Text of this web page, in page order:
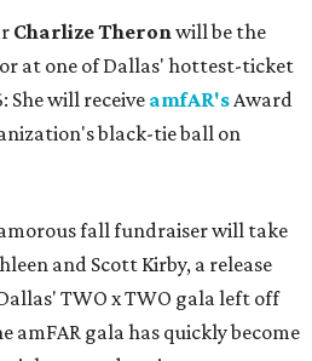
Charlize Theronwill be the
at one of Dallas' hottest-ticket
She will receive amfAR'sAward
black-tie ball on
fall fundraiser will take
and Scott Kirby, a release
TWO x TWO gala left off
amFAR gala has quickly become